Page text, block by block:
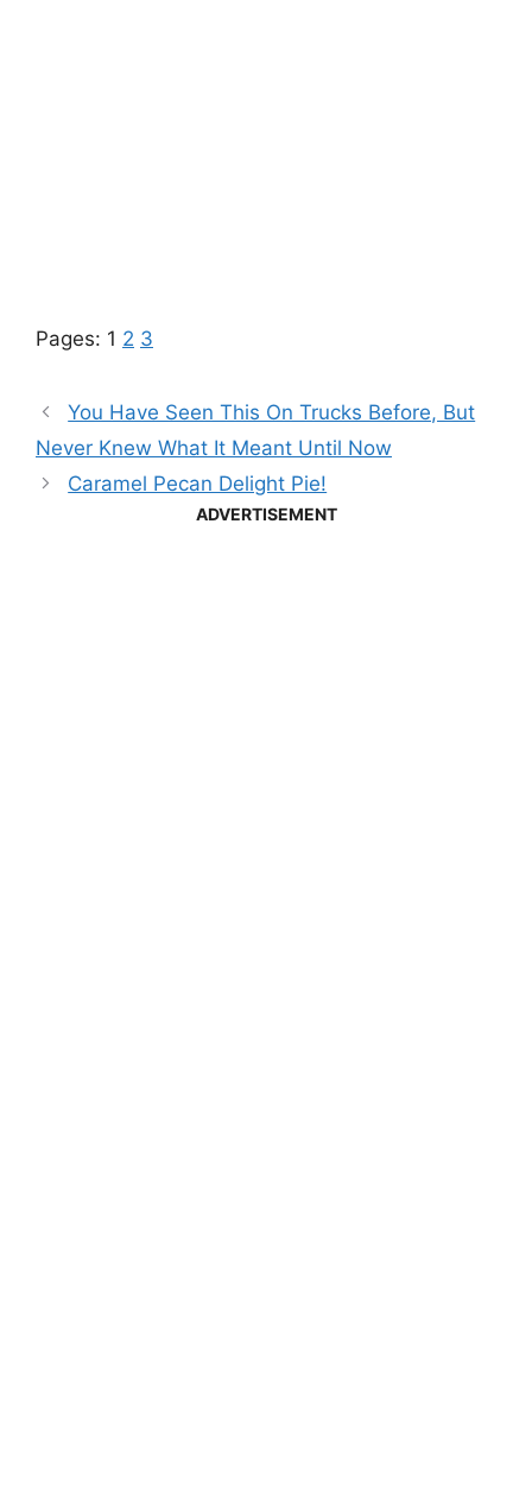
Pages: 1 2 3
You Have Seen This On Trucks Before, But
Never Knew What It Meant Until Now
Caramel Pecan Delight Pie!
ADVERTISEMENT